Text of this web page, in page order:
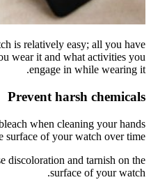
to do is be
Avoid